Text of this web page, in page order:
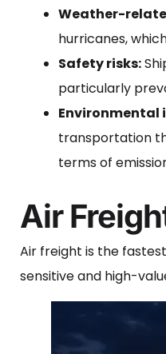
Weather-
hurricanes,
Safety risks:
particularly
Environmental
transportation
terms of
Air
Air freight is the
sensitive and high-